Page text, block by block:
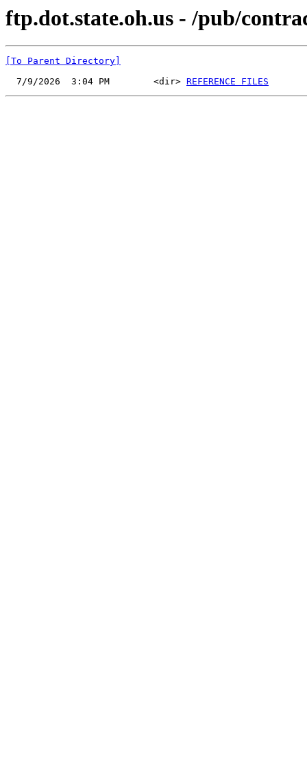
ftp.dot.state.oh.us - /pub/
[To Parent Directory]
  7/9/2026  3:04 PM        <dir>
REFERENCE FILES